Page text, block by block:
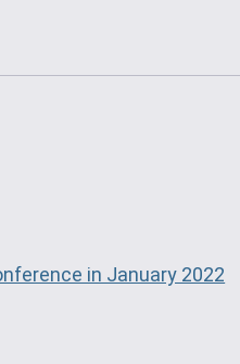
in January 2022